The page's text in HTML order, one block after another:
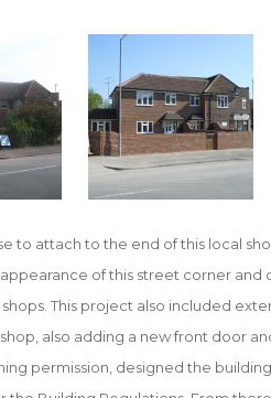
to attach to the end of this local
of this street corner and
This project also included
also adding a new front door
permission, designed the